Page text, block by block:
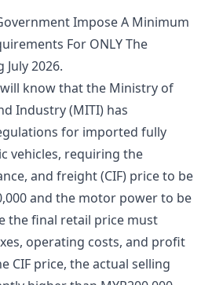
Impose A Minimum
For ONLY The
2026.
know that the Ministry of
Industry (MITI) has
for imported fully
vehicles, requiring the
and freight (CIF) price to be
and the motor power to be
the final retail price must
operating costs, and profit
CIF price, the actual selling